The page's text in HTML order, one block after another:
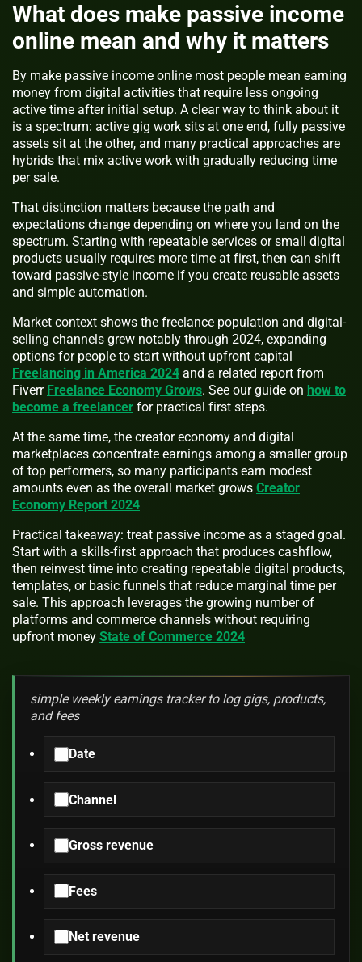
What does make passive income
online mean and why it matters
By make passive income online most people mean earning
money from digital activities that require less ongoing
active time after initial setup. A clear way to think about it
is a spectrum: active gig work sits at one end, fully passive
assets sit at the other, and many practical approaches are
hybrids that mix active work with gradually reducing time
per sale.
That distinction matters because the path and
expectations change depending on where you land on the
spectrum. Starting with repeatable services or small digital
products usually requires more time at first, then can shift
toward passive-style income if you create reusable assets
and simple automation.
Market context shows the freelance population and digital-
selling channels grew notably through 2024, expanding
options for people to start without upfront capital
Freelancing in America 2024 and a related report from
Fiverr Freelance Economy Grows. See our guide on how to
become a freelancer for practical first steps.
At the same time, the creator economy and digital
marketplaces concentrate earnings among a smaller group
of top performers, so many participants earn modest
amounts even as the overall market grows Creator
Economy Report 2024
Practical takeaway: treat passive income as a staged goal.
Start with a skills-first approach that produces cashflow,
then reinvest time into creating repeatable digital products,
templates, or basic funnels that reduce marginal time per
sale. This approach leverages the growing number of
platforms and commerce channels without requiring
upfront money State of Commerce 2024
simple weekly earnings tracker to log gigs, products,
and fees
Date
Channel
Gross revenue
Fees
Net revenue